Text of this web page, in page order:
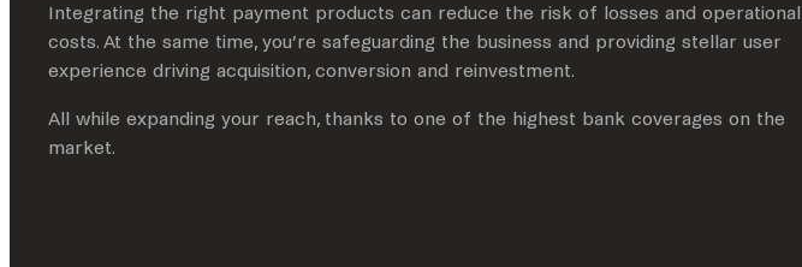
Integrating the right payment products can reduce the risk of losses and operational
costs. At the same time, you’re safeguarding the business and providing stellar user
experience driving acquisition, conversion and reinvestment.
All while expanding your reach, thanks to one of the highest bank coverages on the
market.